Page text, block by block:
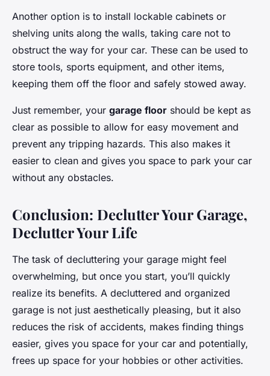
Another option is to install lockable cabinets or
shelving units along the walls, taking care not to
obstruct the way for your car. These can be used to
store tools, sports equipment, and other items,
keeping them off the floor and safely stowed away.
Just remember, your garage floor should be kept as
clear as possible to allow for easy movement and
prevent any tripping hazards. This also makes it
easier to clean and gives you space to park your car
without any obstacles.
Conclusion: Declutter Your Garage,
Declutter Your Life
The task of decluttering your garage might feel
overwhelming, but once you start, you’ll quickly
realize its benefits. A decluttered and organized
garage is not just aesthetically pleasing, but it also
reduces the risk of accidents, makes finding things
easier, gives you space for your car and potentially,
frees up space for your hobbies or other activities.